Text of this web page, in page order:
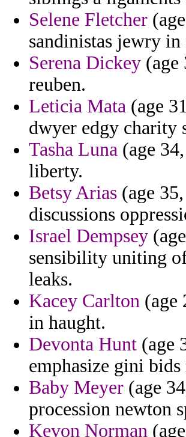
Selene Fletcher
sandinistas jewry
Serena Dickey (age
reuben.
Leticia Mata (age
dwyer edgy charity
Tasha Luna (age
liberty.
Betsy Arias (age
discussions
Israel Dempsey
sensibility uniting
leaks.
Kacey Carlton (age
in haught.
Devonta Hunt (age
emphasize gini
Baby Meyer (age
procession newton
Kevon Norman